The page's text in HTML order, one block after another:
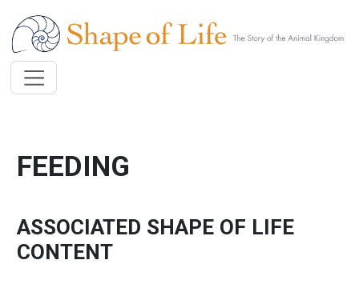
FEEDING
ASSOCIATED SHAPE OF LIFE
CONTENT